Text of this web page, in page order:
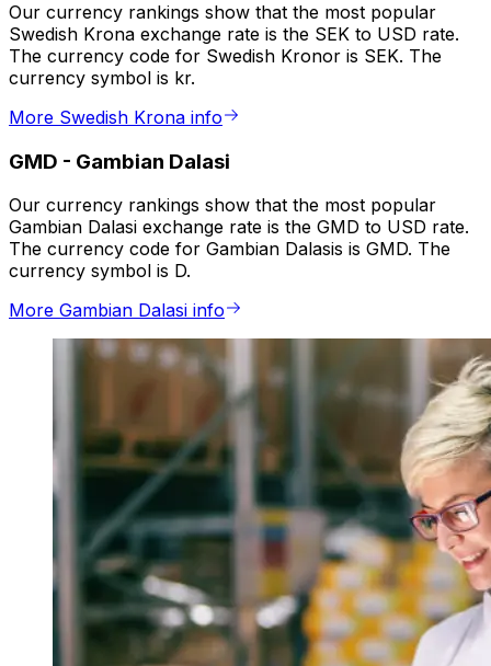
Our currency rankings show that the most popular
Swedish Krona exchange rate is the SEK to USD rate.
The currency code for Swedish Kronor is SEK. The
currency symbol is kr.
More Swedish Krona info
GMD - Gambian Dalasi
Our currency rankings show that the most popular
Gambian Dalasi exchange rate is the GMD to USD rate.
The currency code for Gambian Dalasis is GMD. The
currency symbol is D.
More Gambian Dalasi info